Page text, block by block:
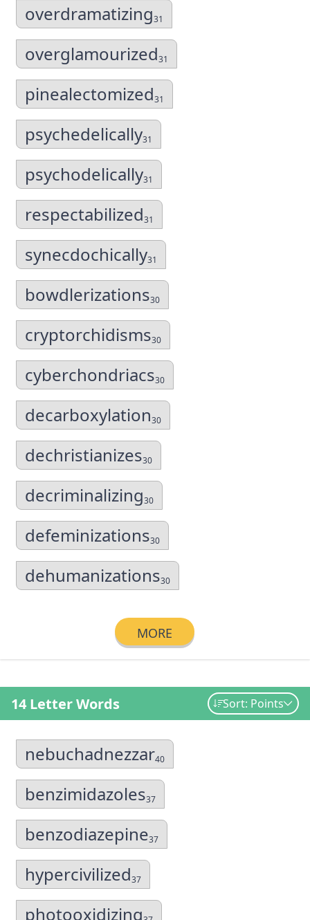
overdramatizing31
overglamourized31
pinealectomized31
psychedelically31
psychodelically31
respectabilized31
synecdochically31
bowdlerizations30
cryptorchidisms30
cyberchondriacs30
decarboxylation30
dechristianizes30
decriminalizing30
defeminizations30
dehumanizations30
MORE
14 Letter Words Sort: Points
nebuchadnezzar40
benzimidazoles37
benzodiazepine37
hypercivilized37
photooxidizing